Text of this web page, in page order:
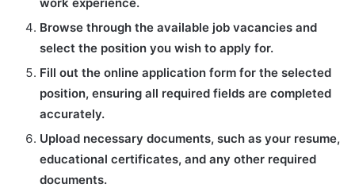
Browse through the available job vacancies and
select the position you wish to apply for.
Fill out the online application form for the selected
position, ensuring all required fields are completed
accurately.
Upload necessary documents, such as your resume,
educational certificates, and any other required
documents.